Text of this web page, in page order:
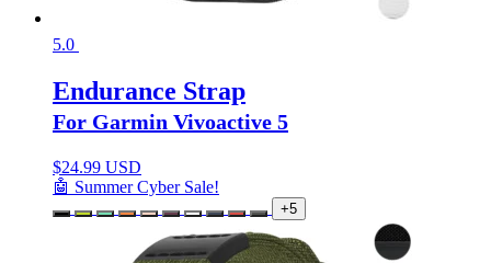
5.0
Endurance Strap
For Garmin Vivoactive 5
$24.99 USD
🤖 Summer Cyber Sale!
+5